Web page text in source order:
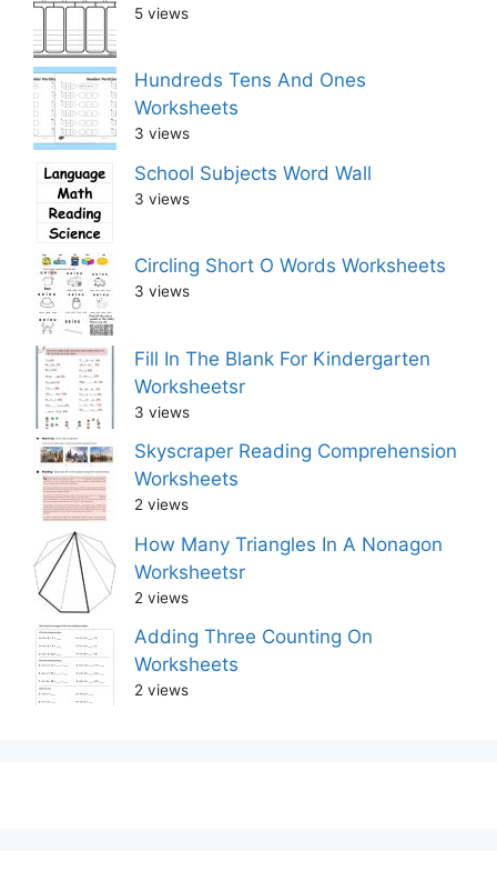
5 views
Hundreds Tens And Ones
Worksheets
3 views
School Subjects Word Wall
3 views
Circling Short O Words Worksheets
3 views
Fill In The Blank For Kindergarten
Worksheetsr
3 views
Skyscraper Reading Comprehension
Worksheets
2 views
How Many Triangles In A Nonagon
Worksheetsr
2 views
Adding Three Counting On
Worksheets
2 views